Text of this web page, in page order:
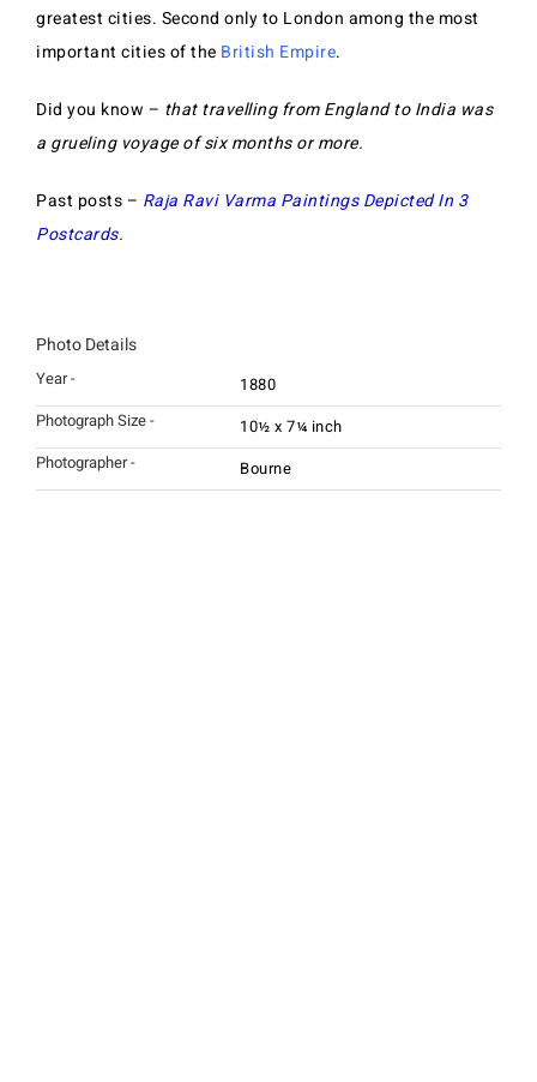
greatest cities. Second only to London among the most
important cities of the British Empire.
Did you know – that travelling from England to India was
a grueling voyage of six months or more.
Past posts – Raja Ravi Varma Paintings Depicted In 3
Postcards.
Photo Details
Year -
1880
Photograph Size -
10½ x 7¼ inch
Photographer -
Bourne